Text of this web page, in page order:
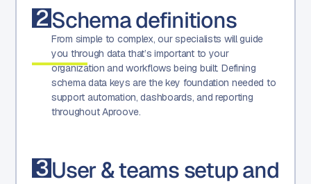
2Schema definitions
From simple to complex, our specialists will guide
you through data that’s important to your
organization and workflows being built. Defining
schema data keys are the key foundation needed to
support automation, dashboards, and reporting
throughout Aproove.
3User & teams setup and